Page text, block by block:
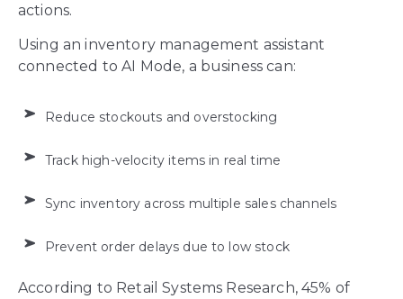
actions.
Using an inventory management assistant
connected to AI Mode, a business can:
Reduce stockouts and overstocking
Track high-velocity items in real time
Sync inventory across multiple sales channels
Prevent order delays due to low stock
According to Retail Systems Research, 45% of